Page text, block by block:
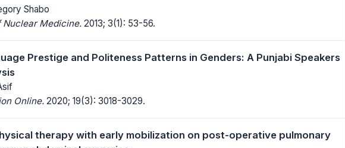
Shabo
Medicine. 2013; 3(1): 53-56.
Prestige and Politeness Patterns in Genders: A Punjabi Speakers
Online. 2020; 19(3): 3018-3029.
therapy with early mobilization on post-operative pulmonary